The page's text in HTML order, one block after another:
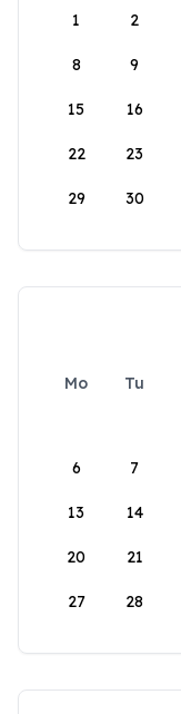
1
2
8 9
15 16
22 23
29 30
Mo Tu
6 7
13 14
20 21
27 28